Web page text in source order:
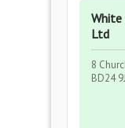
White
Ltd
8
BD24